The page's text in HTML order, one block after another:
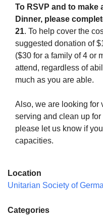
To RSVP and to make
Dinner, please
21. To help cover the
suggested donation of
($30 for a family of 4 or
attend, regardless of
much as you are able.
Also, we are looking for
serving and clean up
please let us know if
capacities.
Location
Unitarian Society of
Categories